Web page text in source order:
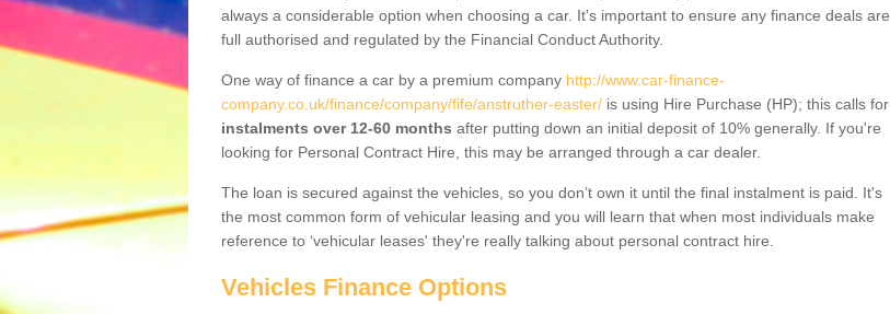
always a considerable option when choosing a car. It's important to ensure any finance deals are
full authorised and regulated by the Financial Conduct Authority.
One way of finance a car by a premium company http://www.car-finance-
company.co.uk/finance/company/fife/anstruther-easter/ is using Hire Purchase (HP); this calls for
instalments over 12-60 months after putting down an initial deposit of 10% generally. If you're
looking for Personal Contract Hire, this may be arranged through a car dealer.
The loan is secured against the vehicles, so you don’t own it until the final instalment is paid. It's
the most common form of vehicular leasing and you will learn that when most individuals make
reference to ‘vehicular leases' they're really talking about personal contract hire.
Vehicles Finance Options